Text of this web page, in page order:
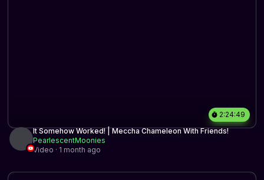
2:24:49
It Somehow Worked! | Meccha Chameleon With Friends!
PearlescentMoonies
Video · 1 month ago